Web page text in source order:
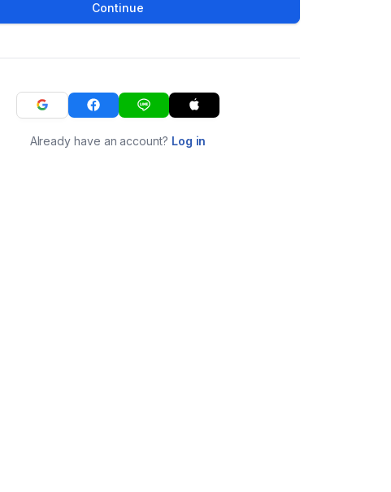
Continue
Already have an account? Log in